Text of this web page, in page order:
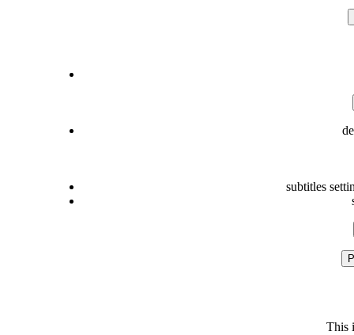
subtitles
This